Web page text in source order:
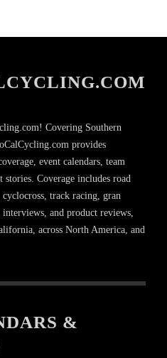
Covering Southern
provides
event calendars, team
stories. Coverage includes road
track racing, gran
and product reviews,
across North America, and
&